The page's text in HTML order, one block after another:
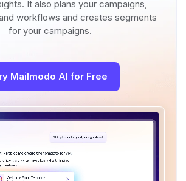
It also plans your campaigns,
workflows and creates segments
for your campaigns.
Mailmodo AI for Free